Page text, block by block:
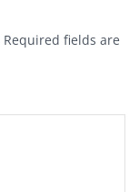
Required fields are